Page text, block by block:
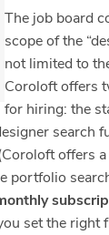
The job board
scope of the
not limited to
Coroloft offers
for hiring: the
search
offers
portfolio
set the right